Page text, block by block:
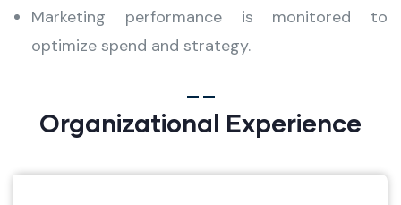
Marketing performance is monitored to
optimize spend and strategy.
Organizational Experience